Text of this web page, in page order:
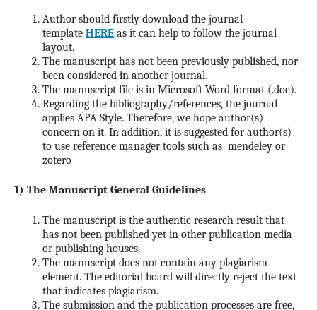
Author should firstly download the journal
template HERE as it can help to follow the journal
layout.
The manuscript has not been previously published, nor
been considered in another journal.
The manuscript file is in Microsoft Word format (.doc).
Regarding the bibliography/references, the journal
applies APA Style. Therefore, we hope author(s)
concern on it. In addition, it is suggested for author(s)
to use reference manager tools such as mendeley or
zotero
1) The Manuscript General Guidelines
The manuscript is the authentic research result that
has not been published yet in other publication media
or publishing houses.
The manuscript does not contain any plagiarism
element. The editorial board will directly reject the text
that indicates plagiarism.
The submission and the publication processes are free,